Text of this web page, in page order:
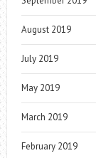
August 2019
July 2019
May 2019
March 2019
February 2019